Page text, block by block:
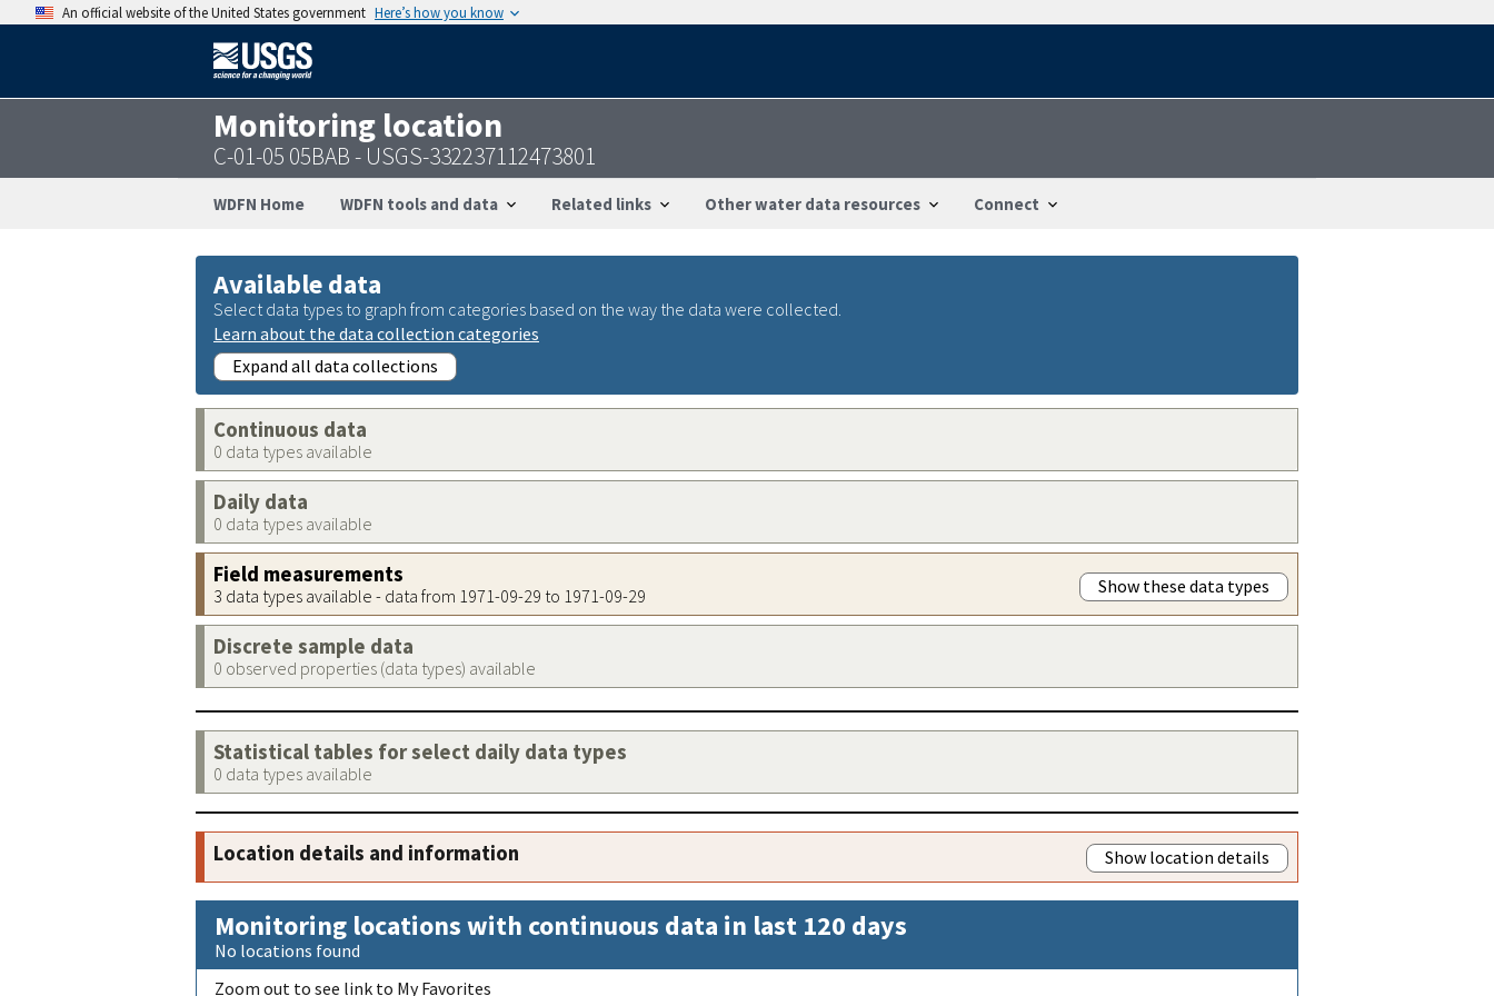
An official website of the United States government Here’s how you know
Monitoring location
C-01-05 05BAB - USGS-332237112473801
WDFN Home WDFN tools and data Related links Other water data resources Connect
Available data
Select data types to graph from categories based on the way the data were collected.
Learn about the data collection categories
Expand all data collections
Continuous data
0 data types available
Daily data
0 data types available
Field measurements
3 data types available - data from 1971-09-29 to 1971-09-29 Show these data types
Discrete sample data
0 observed properties (data types) available
Statistical tables for select daily data types
0 data types available
Location details and information Show location details
Monitoring locations with continuous data in last 120 days
No locations found
Zoom out to see link to My Favorites